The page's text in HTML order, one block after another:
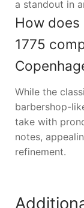
a standout in
How does
1775
While the
barbershop-
take with
notes,
refinement.